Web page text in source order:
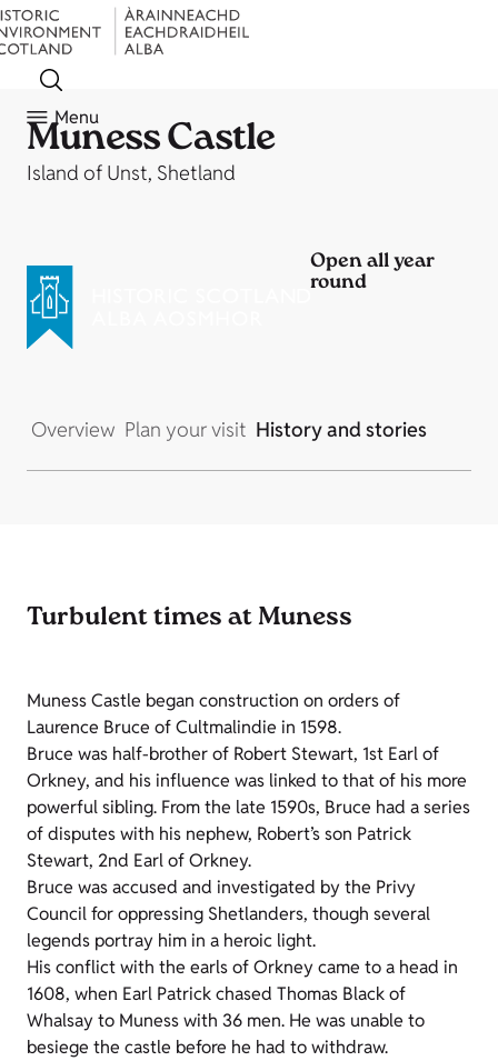
Menu
Muness Castle
Island of Unst, Shetland
Open all year
round
Overview Plan your visit History and stories
Turbulent times at Muness
Muness Castle began construction on orders of
Laurence Bruce of Cultmalindie in 1598.
Bruce was half-brother of Robert Stewart, 1st Earl of
Orkney, and his influence was linked to that of his more
powerful sibling. From the late 1590s, Bruce had a series
of disputes with his nephew, Robert’s son Patrick
Stewart, 2nd Earl of Orkney.
Bruce was accused and investigated by the Privy
Council for oppressing Shetlanders, though several
legends portray him in a heroic light.
His conflict with the earls of Orkney came to a head in
1608, when Earl Patrick chased Thomas Black of
Whalsay to Muness with 36 men. He was unable to
besiege the castle before he had to withdraw.